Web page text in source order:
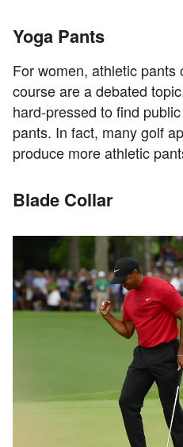
Yoga Pants
For women, athletic
course are a debated
hard-pressed to find
pants. In fact, many golf
produce more athletic
Blade Collar